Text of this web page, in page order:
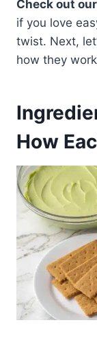
Check out our
if you love
twist. Next,
how they
How